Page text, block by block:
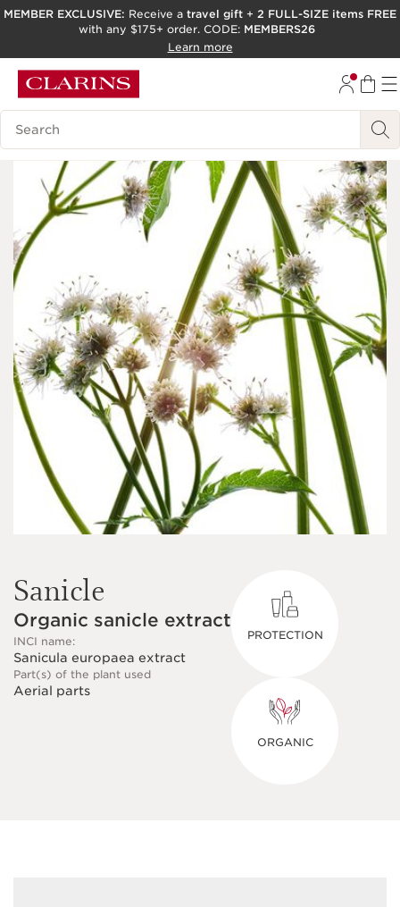
SKIP TO PAGE CONTENT
ACCESSIBILITY TOOL
MEMBER EXCLUSIVE: Receive a travel gift + 2 FULL-SIZE items FREE
with any $175+ order. CODE: MEMBERS26
Learn more
Search Legend
Sanicle
Organic sanicle extract
INCI name:
Sanicula europaea extract
Part(s) of the plant used
Aerial parts
PROTECTION
ORGANIC